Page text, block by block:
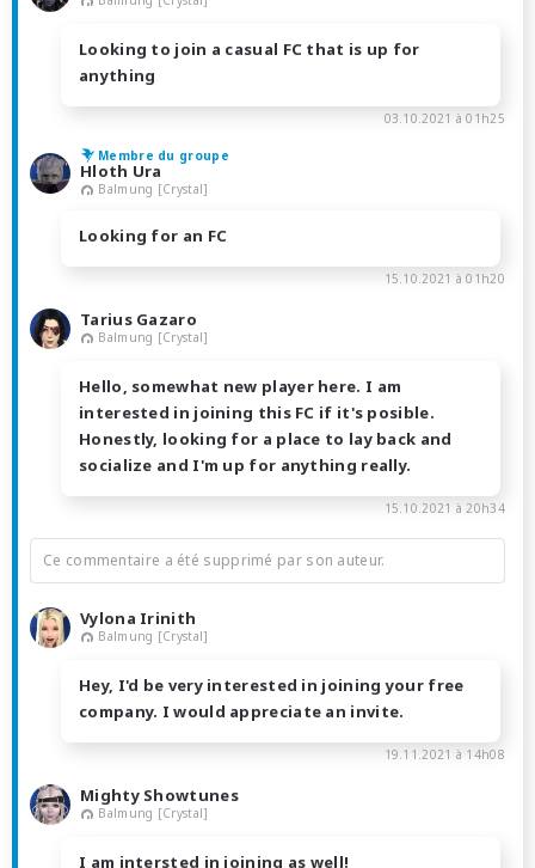
Looking to join a casual FC that is up for
anything
03.10.2021 à 01h25
Membre du groupe
Hloth Ura
Balmung [Crystal]
Looking for an FC
15.10.2021 à 01h20
Tarius Gazaro
Balmung [Crystal]
Hello, somewhat new player here. I am
interested in joining this FC if it's posible.
Honestly, looking for a place to lay back and
socialize and I'm up for anything really.
15.10.2021 à 20h34
Ce commentaire a été supprimé par son auteur.
Vylona Irinith
Balmung [Crystal]
Hey, I'd be very interested in joining your free
company. I would appreciate an invite.
19.11.2021 à 14h08
Mighty Showtunes
Balmung [Crystal]
I am intersted in joining as well!